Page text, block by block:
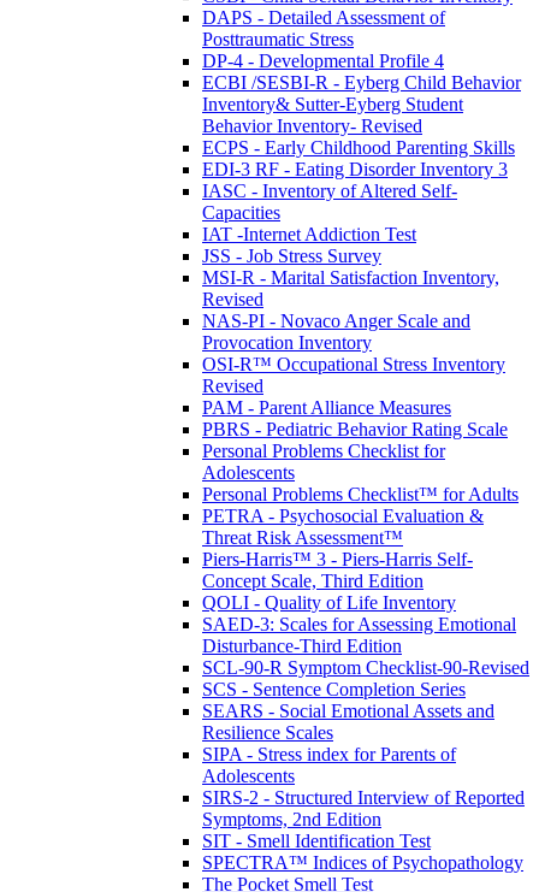
DAPS - Detailed Assessment of
Posttraumatic Stress
DP-4 - Developmental Profile 4
ECBI /SESBI-R - Eyberg Child Behavior
Inventory& Sutter-Eyberg Student
Behavior Inventory- Revised
ECPS - Early Childhood Parenting Skills
EDI-3 RF - Eating Disorder Inventory 3
IASC - Inventory of Altered Self-
Capacities
IAT -Internet Addiction Test
JSS - Job Stress Survey
MSI-R - Marital Satisfaction Inventory,
Revised
NAS-PI - Novaco Anger Scale and
Provocation Inventory
OSI-R™ Occupational Stress Inventory
Revised
PAM - Parent Alliance Measures
PBRS - Pediatric Behavior Rating Scale
Personal Problems Checklist for
Adolescents
Personal Problems Checklist™ for Adults
PETRA - Psychosocial Evaluation &
Threat Risk Assessment™
Piers-Harris™ 3 - Piers-Harris Self-
Concept Scale, Third Edition
QOLI - Quality of Life Inventory
SAED-3: Scales for Assessing Emotional
Disturbance-Third Edition
SCL-90-R Symptom Checklist-90-Revised
SCS - Sentence Completion Series
SEARS - Social Emotional Assets and
Resilience Scales
SIPA - Stress index for Parents of
Adolescents
SIRS-2 - Structured Interview of Reported
Symptoms, 2nd Edition
SIT - Smell Identification Test
SPECTRA™ Indices of Psychopathology
The Pocket Smell Test